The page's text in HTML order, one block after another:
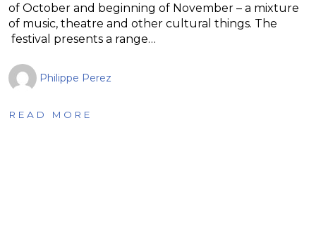
of October and beginning of November – a mixture
of music, theatre and other cultural things. The
festival presents a range…
Philippe Perez
READ MORE